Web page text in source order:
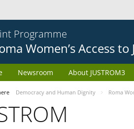
Programme
Women’s Access to
Newsroom About JUSTROM3
Democracy and Human Dignity Roma